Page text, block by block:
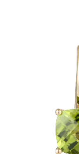
MORI
IN STORE